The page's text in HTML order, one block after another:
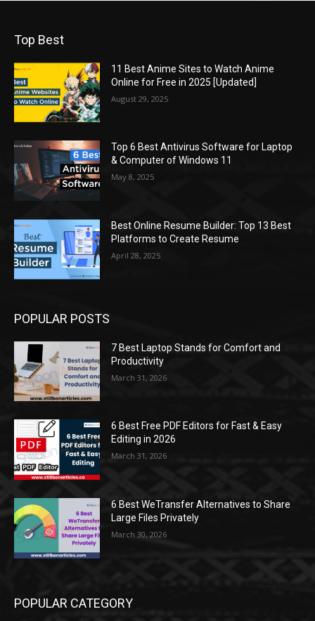
Top Best
11 Best Anime Sites to Watch Anime
Online for Free in 2025 [Updated]
August 29, 2025
Top 6 Best Antivirus Software for Laptop
& Computer of Windows 11
May 8, 2025
Best Online Resume Builder: Top 13 Best
Platforms to Create Resume
April 28, 2025
POPULAR POSTS
7 Best Laptop Stands for Comfort and
Productivity
March 31, 2026
6 Best Free PDF Editors for Fast & Easy
Editing in 2026
March 31, 2026
6 Best WeTransfer Alternatives to Share
Large Files Privately
March 30, 2026
POPULAR CATEGORY